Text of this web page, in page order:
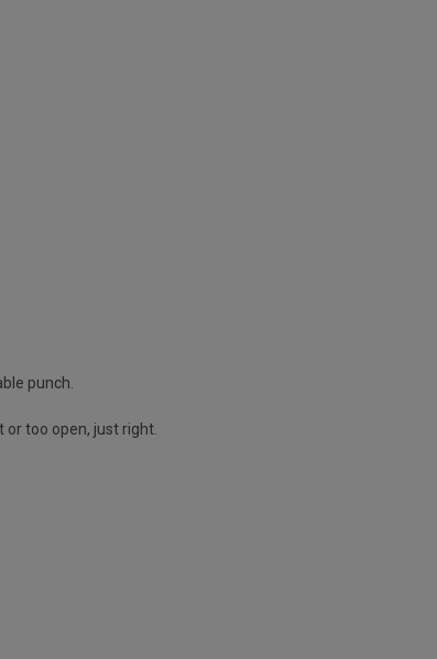
punch.
too open, just right.